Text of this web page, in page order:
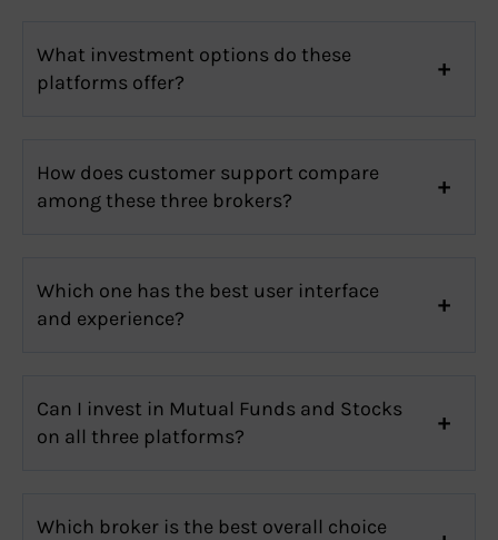
What investment options do these
platforms offer?
How does customer support compare
among these three brokers?
Which one has the best user interface
and experience?
Can I invest in Mutual Funds and Stocks
on all three platforms?
Which broker is the best overall choice